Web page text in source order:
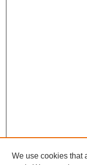
We use cookies that